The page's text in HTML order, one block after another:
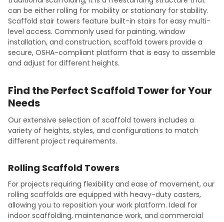
can be either rolling for mobility or stationary for stability.
Scaffold stair towers feature built-in stairs for easy multi-
level access. Commonly used for painting, window
installation, and construction, scaffold towers provide a
secure, OSHA-compliant platform that is easy to assemble
and adjust for different heights.
Find the Perfect Scaffold Tower for Your
Needs
Our extensive selection of scaffold towers includes a
variety of heights, styles, and configurations to match
different project requirements.
Rolling Scaffold Towers
For projects requiring flexibility and ease of movement, our
rolling scaffolds are equipped with heavy-duty casters,
allowing you to reposition your work platform. Ideal for
indoor scaffolding, maintenance work, and commercial